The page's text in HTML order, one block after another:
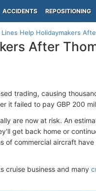
ACCIDENTS REPOSITIONING
Help Holidaymakers
After
trading, causing
it failed to pay GBP 200
are now at risk. An
get back home or
of commercial aircraft
cruise business and many